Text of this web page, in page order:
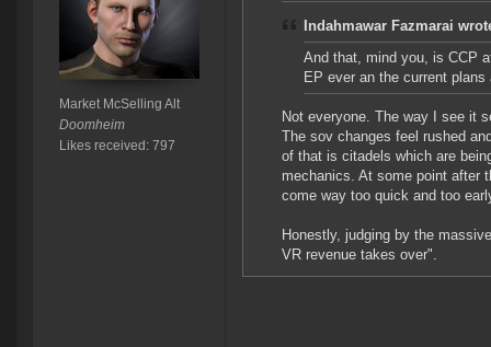
Market McSelling Alt
Doomheim
Likes received: 797
Indahmawar Fazmarai
And that, mind you, is CCP
EP ever an the current plans
Not everyone. The way I see it
The sov changes feel rushed
of that is citadels which are
mechanics. At some point after
come way too quick and too
Honestly, judging by the
VR revenue takes over".